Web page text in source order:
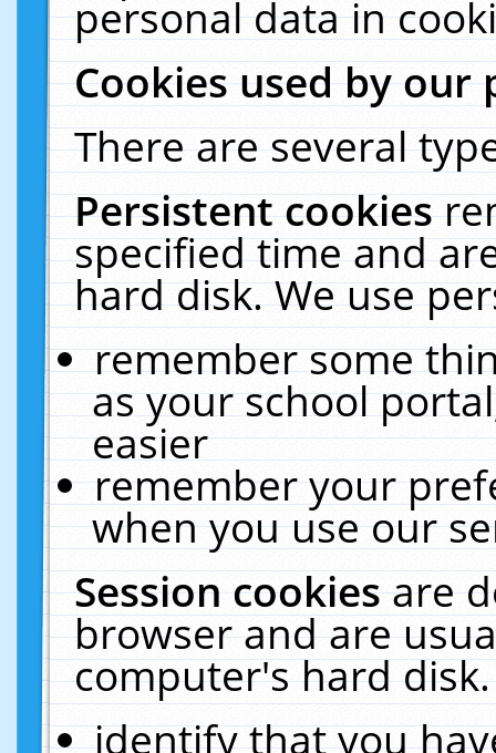
personal data in
Cookies used by our
There are several
Persistent cookies
specified time and
hard disk. We use
remember some
as your school
easier
remember your
when you use our
Session cookiesare
browser and are
computer's hard
identify that you